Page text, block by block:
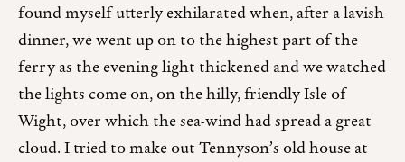
found myself utterly exhilarated when, after a lavish
dinner, we went up on to the highest part of the
ferry as the evening light thickened and we watched
the lights come on, on the hilly, friendly Isle of
Wight, over which the sea-wind had spread a great
cloud. I tried to make out Tennyson’s old house at